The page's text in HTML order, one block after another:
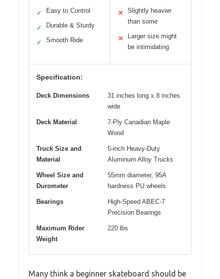
✓ Easy to Control
✓ Durable & Sturdy
✓ Smooth Ride
✕
Slightly heavier
than some
✕
Larger size might
be intimidating
Specification:
Deck Dimensions
31 inches long x 8 inches
wide
Deck Material
7-Ply Canadian Maple
Wood
Truck Size and
Material
5-inch Heavy-Duty
Aluminum Alloy Trucks
Wheel Size and
Durometer
55mm diameter, 95A
hardness PU wheels
Bearings
High-Speed ABEC-7
Precision Bearings
Maximum Rider
Weight
220 lbs
Many think a beginner skateboard should be